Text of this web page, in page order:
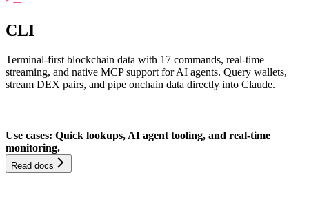
CLI
Terminal-first blockchain data with 17 commands, real-time
streaming, and native MCP support for AI agents. Query wallets,
stream DEX pairs, and pipe onchain data directly into Claude.
Use cases: Quick lookups, AI agent tooling, and real-time
monitoring.
Read docs